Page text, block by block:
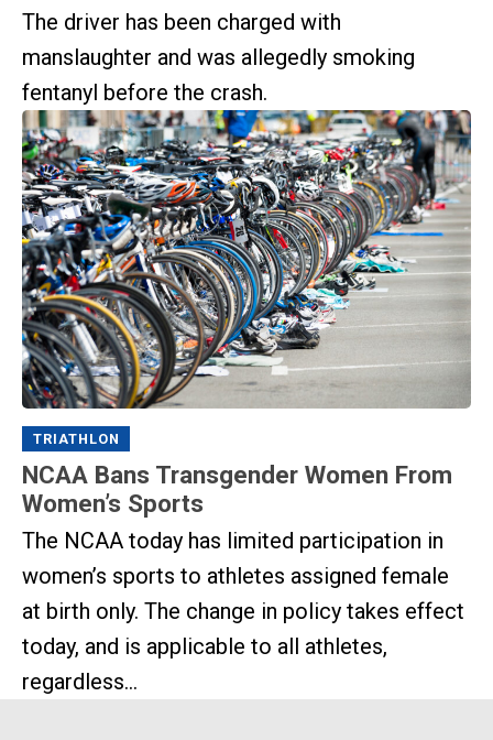
The driver has been charged with
manslaughter and was allegedly smoking
fentanyl before the crash.
TRIATHLON
NCAA Bans Transgender Women From
Women’s Sports
The NCAA today has limited participation in
women’s sports to athletes assigned female
at birth only. The change in policy takes effect
today, and is applicable to all athletes,
regardless...